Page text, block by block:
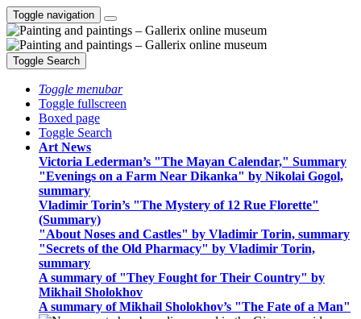
Toggle navigation
Toggle Search
Toggle menubar
Toggle fullscreen
Boxed page
Toggle Search
Art News
Victoria Lederman’s "The Mayan Calendar," Summary
"Evenings on a Farm Near Dikanka" by Nikolai Gogol,
summary
Vladimir Torin’s "The Mystery of 12 Rue Florette"
(Summary)
"About Noses and Castles" by Vladimir Torin, summary
"Secrets of the Old Pharmacy" by Vladimir Torin,
summary
A summary of "They Fought for Their Country" by
Mikhail Sholokhov
A summary of Mikhail Sholokhov’s "The Fate of a Man"